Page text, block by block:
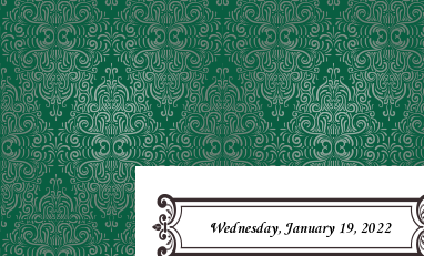
Wednesday, January 19, 2022